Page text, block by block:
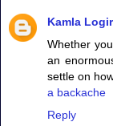
Kamla Logir
Whether
an
settle on
a backache
Reply